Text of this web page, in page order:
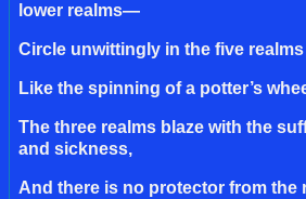
lower realms—
Circle unwittingly in the five
Like the spinning of a potter’s
The three realms blaze with the
and sickness,
And there is no protector from the